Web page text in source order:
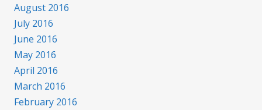
August 2016
July 2016
June 2016
May 2016
April 2016
March 2016
February 2016